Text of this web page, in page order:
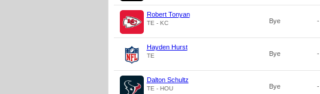
Robert Tonyan
TE - KC Bye -
Hayden Hurst
TE Bye -
Dalton Schultz
TE - HOU Bye -